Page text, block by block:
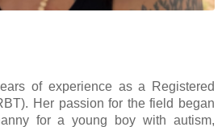
of experience as a Registered
Her passion for the field began
for a young boy with autism,